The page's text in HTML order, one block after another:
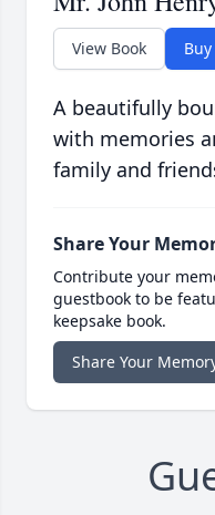
View Book
A beautifully
with memories
family and
Share Your
Contribute your
guestbook to be
keepsake book.
Share Your